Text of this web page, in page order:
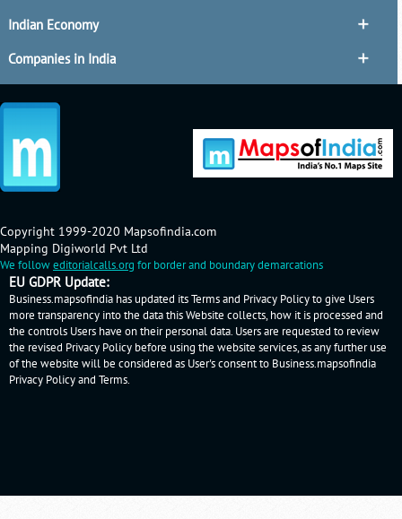
Indian Economy
Companies in India
Copyright 1999-2020 Mapsofindia.com
Mapping Digiworld Pvt Ltd
We followeditorialcalls.org for border and boundary demarcations
EU GDPR Update:
Business.mapsofindia has updated its Terms and Privacy Policy to give Users
more transparency into the data this Website collects, how it is processed and
the controls Users have on their personal data. Users are requested to review
the revised Privacy Policy before using the website services, as any further use
of the website will be considered as User's consent to Business.mapsofindia
Privacy Policyand Terms.